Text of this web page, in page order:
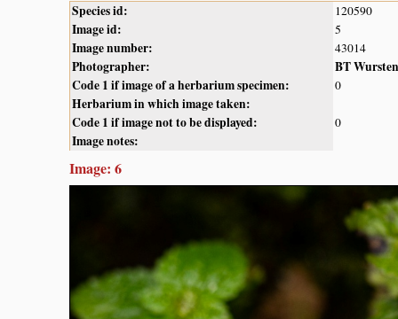
Species id: 120590
Image id: 5
Image number: 43014
Photographer:
BT Wursten
Code 1 if image of a herbarium specimen:
0
Herbarium in which image taken:
Code 1 if image not to be displayed:
0
Image notes:
Image: 6